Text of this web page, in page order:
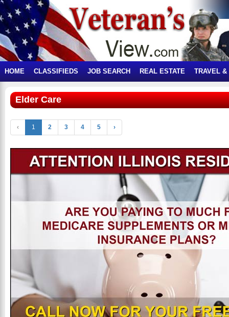
HOME CLASSIFIEDS JOB SEARCH REAL ESTATE TRAVEL &
Elder Care
‹ 1 2 3 4 5 ›